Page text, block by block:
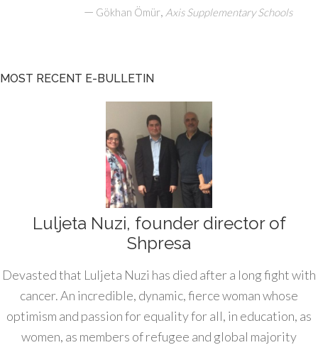
— Gökhan Ömür, Axis Supplementary Schools
MOST RECENT E-BULLETIN
Luljeta Nuzi, founder director of
Shpresa
Devasted that Luljeta Nuzi has died after a long fight with
cancer. An incredible, dynamic, fierce woman whose
optimism and passion for equality for all, in education, as
women, as members of refugee and global majority